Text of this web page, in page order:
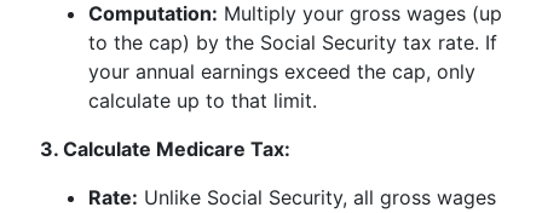
Computation: Multiply your gross wages (up
to the cap) by the Social Security tax rate. If
your annual earnings exceed the cap, only
calculate up to that limit.
3. Calculate Medicare Tax:
Rate: Unlike Social Security, all gross wages